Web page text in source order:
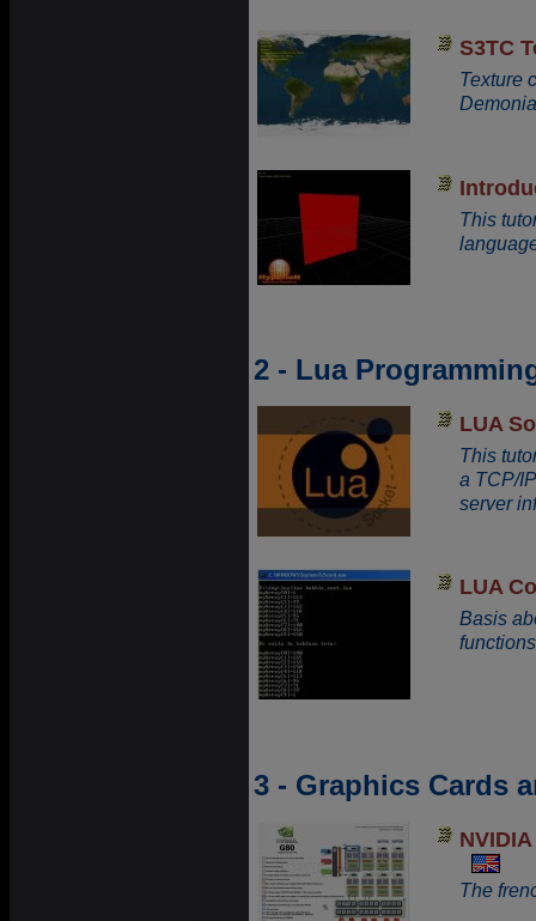
S3TC
Texture
This
2 - Lua
LUA
This
a TCP/
server
LUA
Basis
3 - Graphics Cards
The